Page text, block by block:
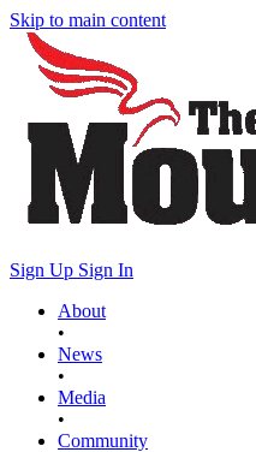
Skip to main content
Sign Up Sign In
About
•
News
•
Media
•
Community